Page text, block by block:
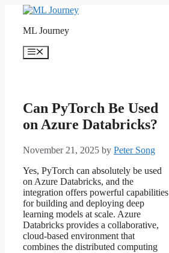
contentML Journey
Menu
Can PyTorch Be Used
on Azure Databricks?
November 21, 2025 by Peter Song
Yes, PyTorch can absolutely be used
on Azure Databricks, and the
integration offers powerful capabilities
for building and deploying deep
learning models at scale. Azure
Databricks provides a collaborative,
cloud-based environment that
combines the distributed computing